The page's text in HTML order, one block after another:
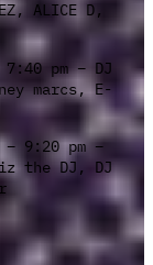
ALICE D,
pm – DJ
marcs, E-
9:20 pm –
the DJ, DJ